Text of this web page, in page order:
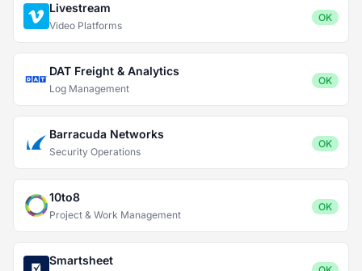
Livestream
Video Platforms
OK
DAT Freight & Analytics
Log Management
OK
Barracuda Networks
Security Operations
OK
10to8
Project & Work Management
OK
Smartsheet